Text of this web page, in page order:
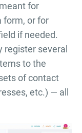
for
form, or for
if needed.
register several
to the
of contact
etc.) — all